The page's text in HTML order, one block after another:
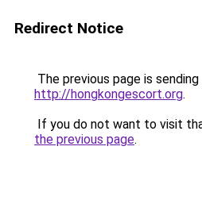
Redirect Notice
The previous page is
http://hongkongescort.org.
If you do not want to visit
the previous page.